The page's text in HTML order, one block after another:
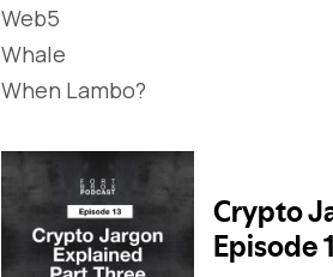
Web5
Whale
When Lambo?